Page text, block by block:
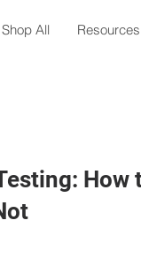
Shop All Resources
How